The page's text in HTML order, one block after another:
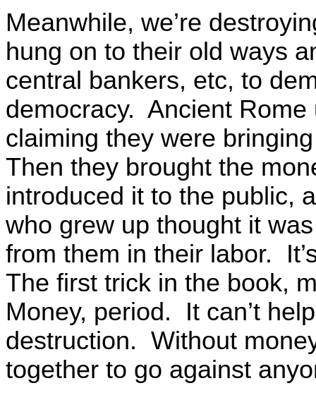
Meanwhile, we’re
hung on to their old ways
central bankers, etc, to
democracy. Ancient
claiming they were
Then they brought the
introduced it to the public,
who grew up thought it
from them in their labor.
The first trick in the book,
Money, period. It can’t
destruction. Without
together to go against